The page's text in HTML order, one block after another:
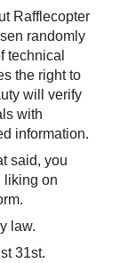
Rafflecopter
randomly
technical
the right to
will verify
with
information.
said, you
liking on
law.
31st.